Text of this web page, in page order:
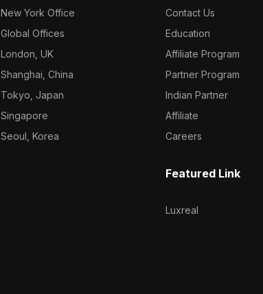
New York Office
Global Offices
London, UK
Shanghai, China
Tokyo, Japan
Singapore
Seoul, Korea
Contact Us
Education
Affiliate Program
Partner Program
Indian Partner
Affiliate
Careers
Featured Link
Luxreal